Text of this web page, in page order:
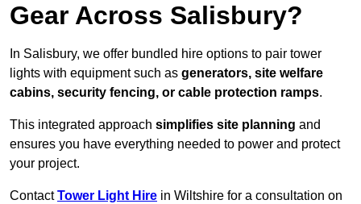
Gear Across Salisbury?
In Salisbury, we offer bundled hire options to pair tower
lights with equipment such as generators, site welfare
cabins, security fencing, or cable protection ramps.
This integrated approach simplifies site planning and
ensures you have everything needed to power and protect
your project.
ContactTower Light Hire in Wiltshire for a consultation on